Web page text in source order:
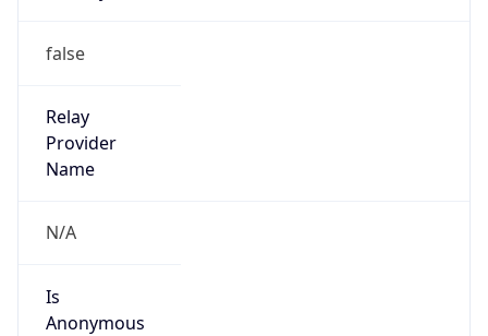
false
Relay
Provider
Name
N/A
Is
Anonymous